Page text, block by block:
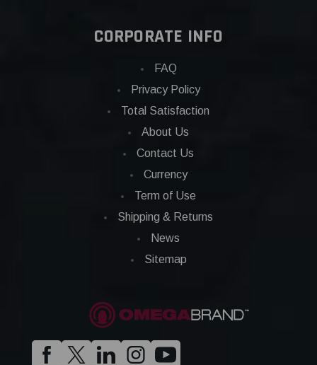
CORPORATE INFO
FAQ
Privacy Policy
Total Satisfaction
About Us
Contact Us
Currency
Term of Use
Shipping & Returns
News
Sitemap